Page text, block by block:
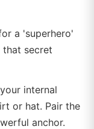
a 'superhero'
secret
internal
or hat. Pair the
anchor.